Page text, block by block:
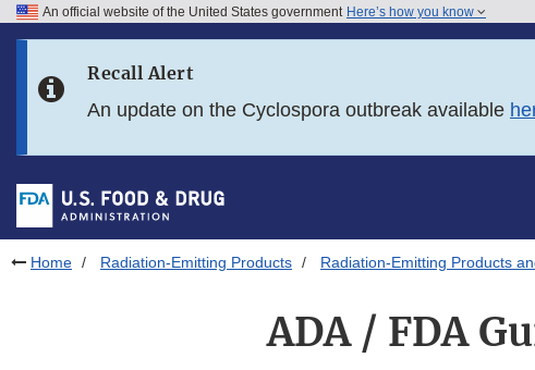
Skip to FDA Search
Skip to footer links
An official website of the United States government Here’s how you know
Recall Alert
An update on the Cyclospora outbreak available
Home Radiation-Emitting Products Radiation-Emitting Products
ADA / FDA